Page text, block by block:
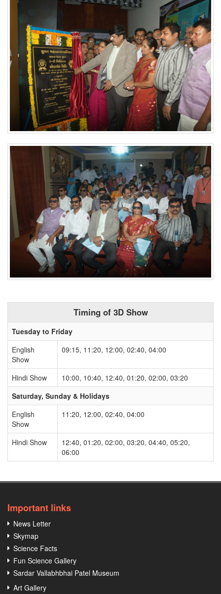
Timing of 3D Show
Tuesday to Friday
English
Show
09:15, 11:20, 12:00, 02:40, 04:00
Hindi Show
10:00, 10:40, 12:40, 01:20, 02:00, 03:20
Saturday, Sunday & Holidays
English
Show
11:20, 12:00, 02:40, 04:00
Hindi Show
12:40, 01:20, 02:00, 03:20, 04:40, 05:20,
06:00
Important links
News Letter
Skymap
Science Facts
Fun Science Gallery
Sardar Vallabhbhai Patel Museum
Art Gallery